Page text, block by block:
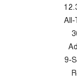
All-
9-